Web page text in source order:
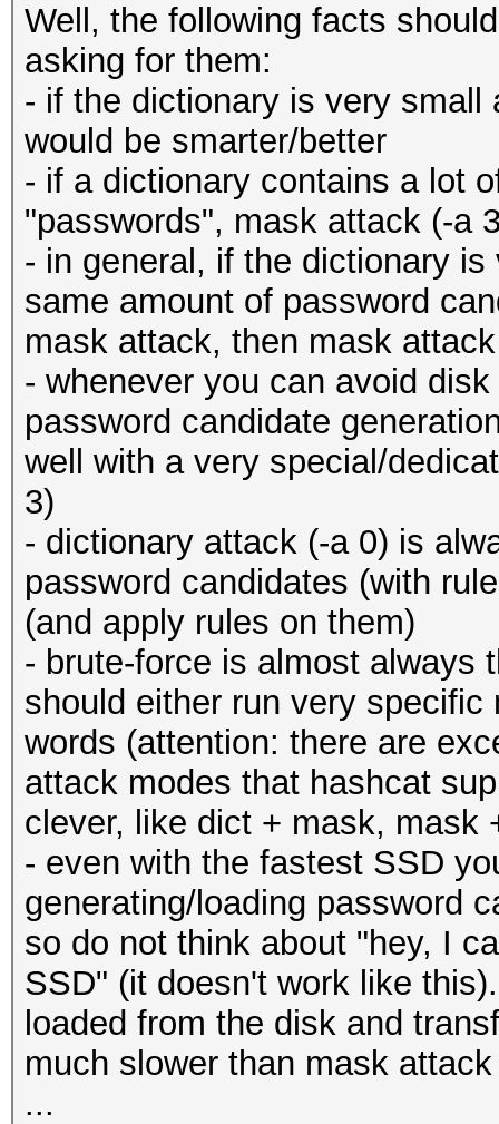
Well, the following facts
asking for them:
- if the dictionary is very small
would be smarter/better
- if a dictionary contains a lot
"passwords", mask attack (-a
- in general, if the dictionary
same amount of password
mask attack, then mask
- whenever you can avoid
password candidate
well with a very special/
3)
- dictionary attack (-a 0) is
password candidates (with
(and apply rules on them)
- brute-force is almost always
should either run very
words (attention: there are
attack modes that hashcat
clever, like dict + mask, mask
- even with the fastest SSD
generating/loading password
so do not think about "hey, I
SSD" (it doesn't work like
loaded from the disk and
much slower than mask attack
...